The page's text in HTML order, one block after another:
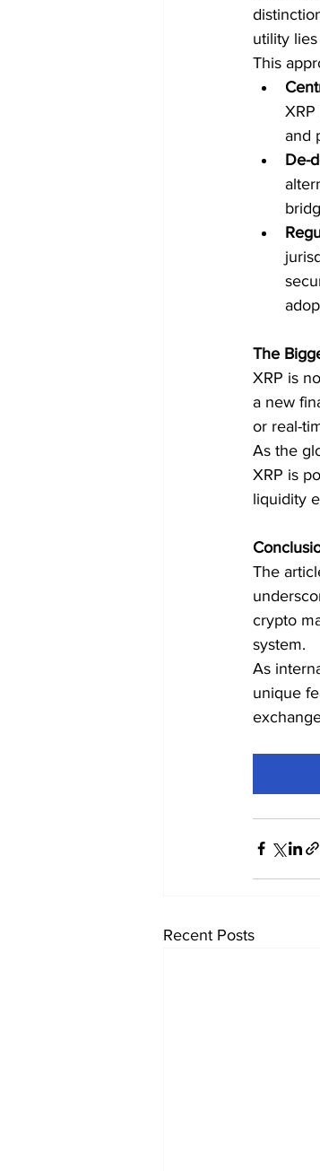
utility
This
and
De-
The
XRP is
a new
or real-
As the
XRP is
liquidity
The
crypto
system.
As
unique
Recent Posts